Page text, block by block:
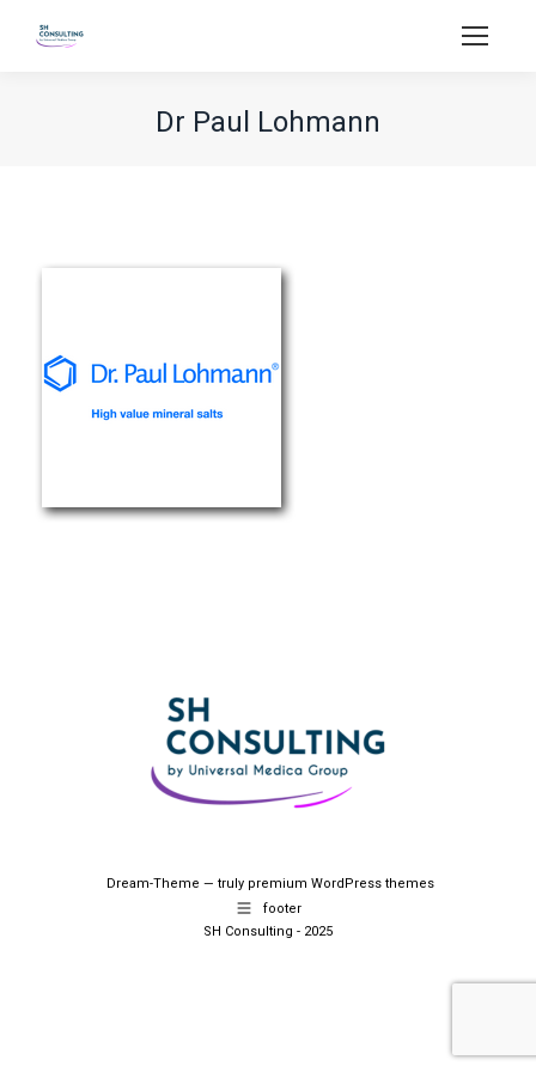
Dr Paul Lohmann
Dream-Theme — truly premium WordPress themes
footer
SH Consulting - 2025